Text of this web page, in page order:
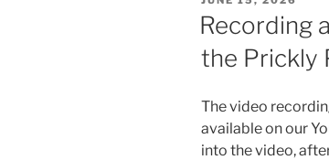
ON
Recording
the Prickly
The video
available on our
into the video,